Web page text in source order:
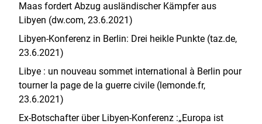
Maas fordert Abzug ausländischer Kämpfer aus
Libyen (dw.com, 23.6.2021)
Libyen-Konferenz in Berlin: Drei heikle Punkte (taz.de,
23.6.2021)
Libye : un nouveau sommet international à Berlin pour
tourner la page de la guerre civile (lemonde.fr,
23.6.2021)
Ex-Botschafter über Libyen-Konferenz :„Europa ist